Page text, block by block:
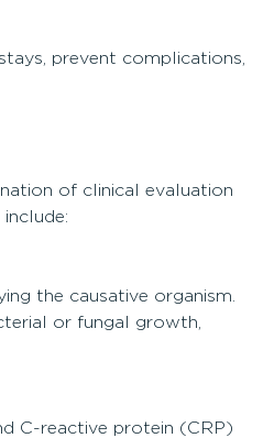
prevent complications,
of clinical evaluation
the causative organism.
or fungal growth,
C-reactive protein (CRP)